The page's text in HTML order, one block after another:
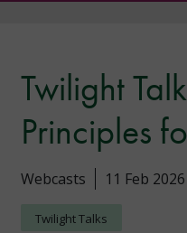
Twilight
Principles
Webcasts 11 Feb 2026
Twilight Talks